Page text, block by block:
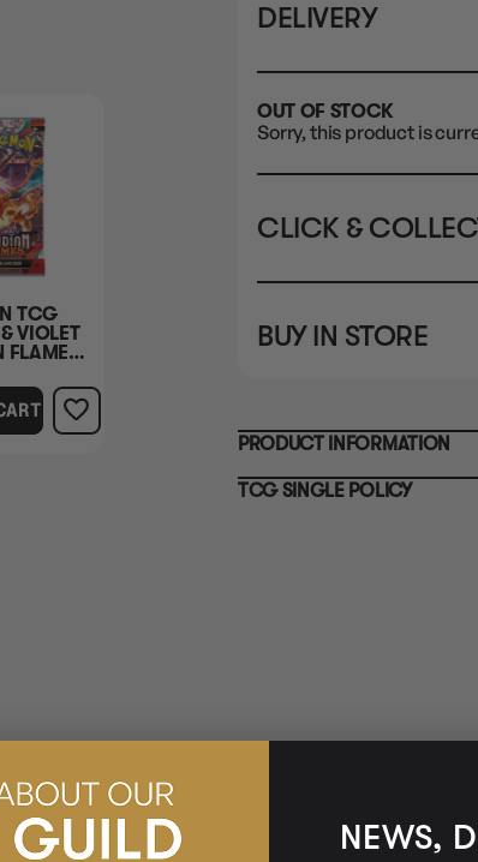
TCG
VIOLET
FLAMES
DELIVERY
OUT OF STOCK
Sorry, this product is
CLICK &
STORE
CLAYTON SOUTH
BRUNSWICK
36 Hope St
Brunswick, VIC 3056
BUY IN STORE
CLAYTON SOUTH
10-12 Eileen Rd
Clayton South VIC 3169
PRODUCT INFORMATION
TCG SINGLE POLICY
NEWS,